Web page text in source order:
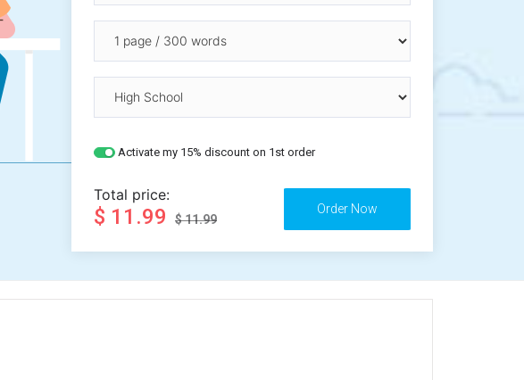
Activate my 15% discount on 1st order
Total price:
$ 11.99 $ 11.99